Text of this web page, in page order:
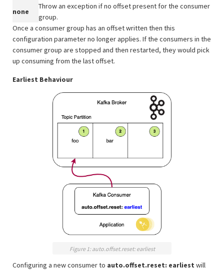
none
Throw an exception if no offset present for the consumer
group.
Once a consumer group has an offset written then this
configuration parameter no longer applies. If the consumers in the
consumer group are stopped and then restarted, they would pick
up consuming from the last offset.
Earliest Behaviour
Figure 1: auto.offset.reset: earliest
Configuring a new consumer to auto.offset.reset: earliest will